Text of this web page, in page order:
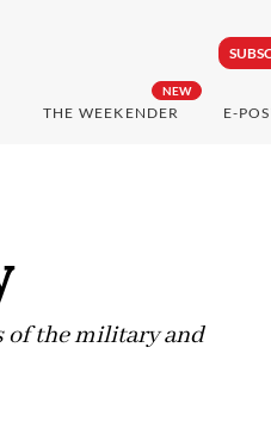
NEW
THE WEEKENDER E-
of the military and